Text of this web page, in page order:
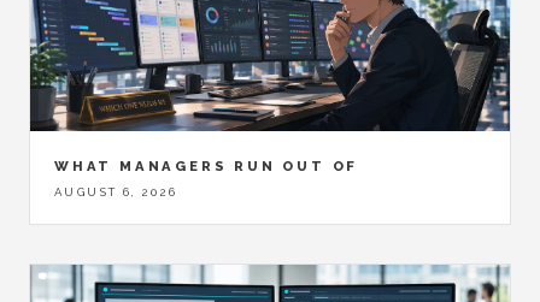
WHAT MANAGERS RUN OUT OF
AUGUST 6, 2026